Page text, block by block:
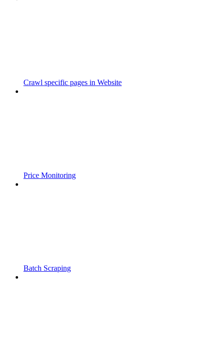
Crawl specific pages in Website
Price Monitoring
Batch Scraping